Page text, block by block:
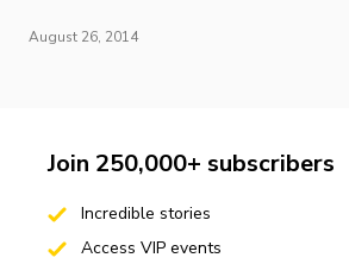
August 26, 2014
Join 250,000+ subscribers
Incredible stories
Access VIP events